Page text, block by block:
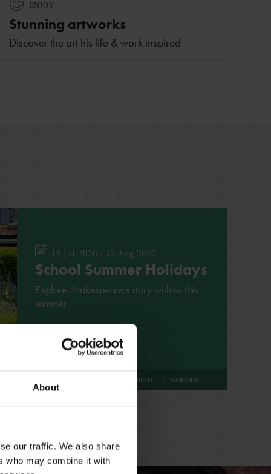
About
our traffic. We also share
who may combine it with
ENJOY
Stunning artworks
Discover the art his life & work inspired
18 Jul 2026 - 30 Aug 2026
School Summer Holidays
Explore Shakespeare's story with us this
summer
NO BOOKING REQUIRED VARIOUS